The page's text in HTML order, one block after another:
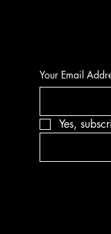
Your Email
Yes,